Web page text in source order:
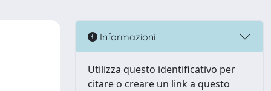
Informazioni
Utilizza questo identificativo per
citare o creare un link a questo